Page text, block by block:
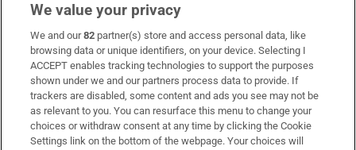
Subscribe
Support
About Us
Irish Times Products & Services
We value your privacy
We and our82 partner(s) store and access personal data, like
browsing data or unique identifiers, on your device. Selecting I
ACCEPT enables tracking technologies to support the purposes
shown under we and our partners process data to provide. If
trackers are disabled, some content and ads you see may not be
as relevant to you. You can resurface this menu to change your
choices or withdraw consent at any time by clicking the Cookie
Settings link on the bottom of the webpage. Your choices will